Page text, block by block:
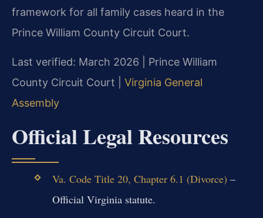
framework for all family cases heard in the
Prince William County Circuit Court.
Last verified: March 2026 | Prince William
County Circuit Court | Virginia General
Assembly
Official Legal Resources
Va. Code Title 20, Chapter 6.1 (Divorce) –
Official Virginia statute.